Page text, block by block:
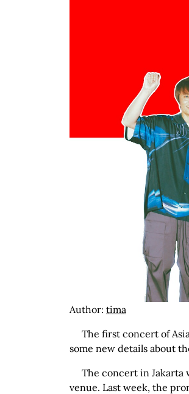
Author: tima
The first concert of
some new details about
The concert in Jakarta
venue. Last week, the